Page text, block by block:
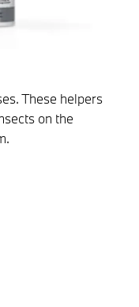
These helpers
on the